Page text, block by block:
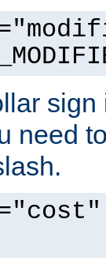
need